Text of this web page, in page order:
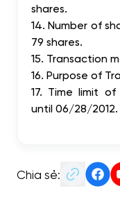
shares.
14. Number of
79 shares.
15. Transaction
16. Purpose of
17. Time limit
until 06/28/2012.
Chia sẻ: